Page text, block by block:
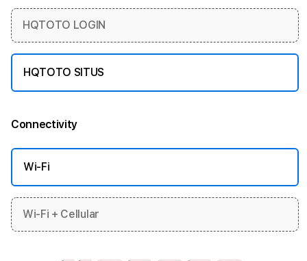
HQTOTO LOGIN
HQTOTO SITUS
Connectivity
Wi-Fi
Wi-Fi + Cellular